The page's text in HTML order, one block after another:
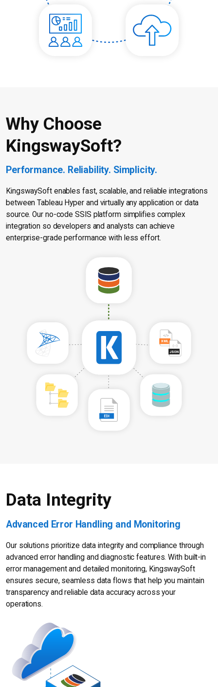
Why Choose
KingswaySoft?
Performance. Reliability. Simplicity.
KingswaySoft enables fast, scalable, and reliable integrations
between Tableau Hyper and virtually any application or data
source. Our no-code SSIS platform simplifies complex
integration so developers and analysts can achieve
enterprise-grade performance with less effort.
Data Integrity
Advanced Error Handling and Monitoring
Our solutions prioritize data integrity and compliance through
advanced error handling and diagnostic features. With built-in
error management and detailed monitoring, KingswaySoft
ensures secure, seamless data flows that help you maintain
transparency and reliable data accuracy across your
operations.